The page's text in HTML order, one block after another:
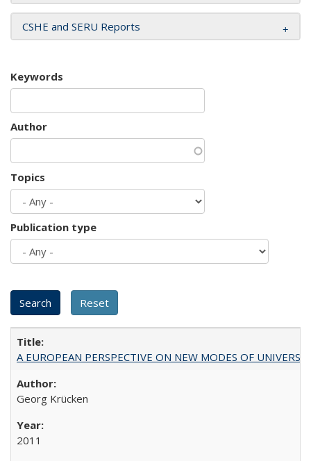
CSHE and SERU Reports
Keywords
Author
Topics
Publication type
A EUROPEAN PERSPECTIVE ON NEW MODES OF
Georg Krücken
2011